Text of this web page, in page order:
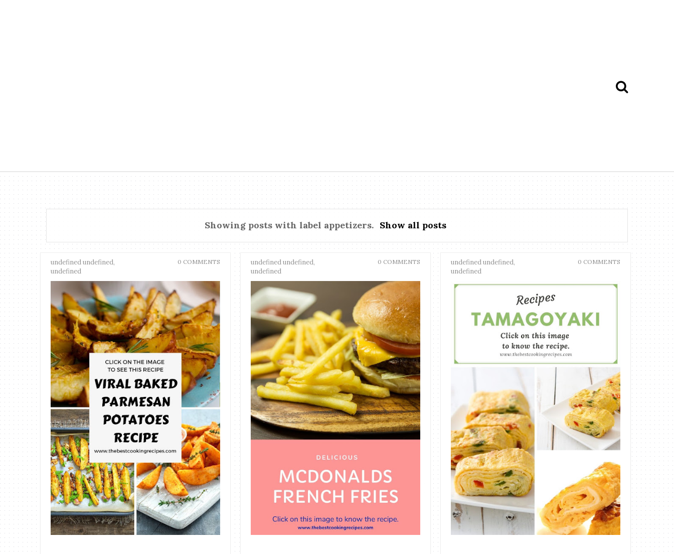
Showing posts with label appetizers. Show all posts
undefined undefined,
undefined
0 COMMENTS
undefined undefined,
undefined
0 COMMENTS
undefined undefined,
undefined
0 COMMENTS